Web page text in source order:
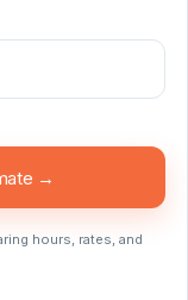
→
hours, rates, and